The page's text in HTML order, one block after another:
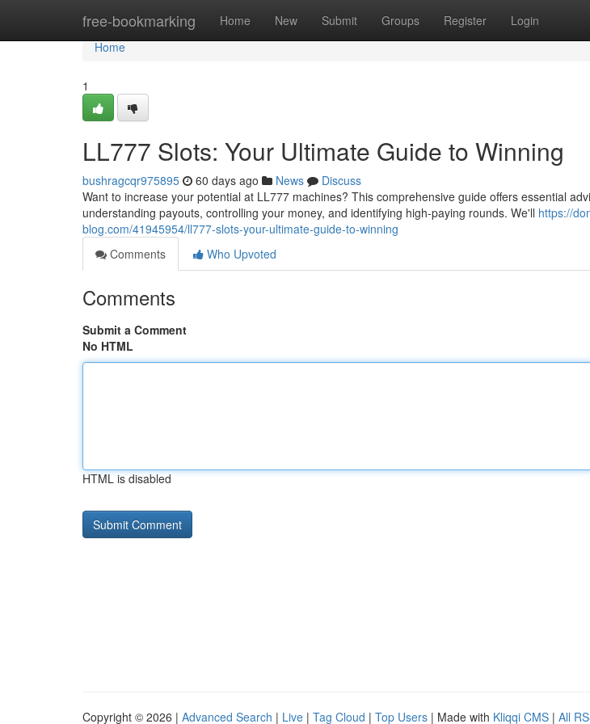
free-bookmarking Home New Submit Groups Register Login
Home
Home
1
LL777 Slots: Your Ultimate Guide to Winning
bushragcqr975895 60 days ago News
Discuss
Want to increase your potential at LL777 machines? This comprehensive guide offers essential
understanding payouts, controlling your money, and identifying high-paying rounds. We'll https://
blog.com/41945954/ll777-slots-your-ultimate-guide-to-winning
Comments
Who Upvoted
Comments
Submit a Comment
No HTML
HTML is disabled
Copyright © 2026 | Advanced Search | Live | Tag Cloud | Top Users | Made with Kliqqi CMS | All